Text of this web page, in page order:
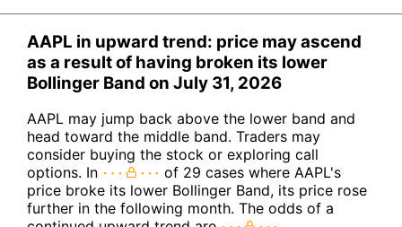
AAPL in upward trend: price may ascend
as a result of having broken its lower
Bollinger Band on July 31, 2026
AAPL may jump back above the lower band and
head toward the middle band. Traders may
consider buying the stock or exploring call
options. In
of 29 cases where AAPL's
price broke its lower Bollinger Band, its price rose
further in the following month. The odds of a